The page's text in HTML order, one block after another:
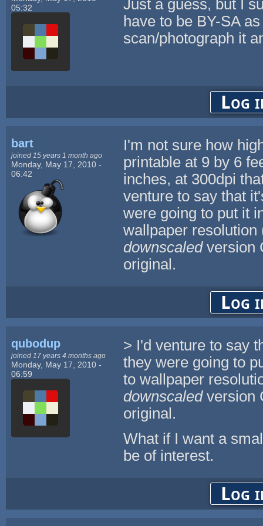
05:32
Just a guess, but I
have to be BY-SA
scan/photograph it
Log
bart
joined 15 years 1 month ago
Monday, May 17, 2010 -
06:42
I'm not sure how
printable at 9 by 6
inches, at 300dpi
venture to say that
were going to put it
wallpaper resolution
downscaledversion
original.
Log
qubodup
joined 17 years 4 months ago
Monday, May 17, 2010 -
06:59
> I'd venture to say
they were going to
to wallpaper
downscaledversion
original.
What if I want a
be of interest.
Log